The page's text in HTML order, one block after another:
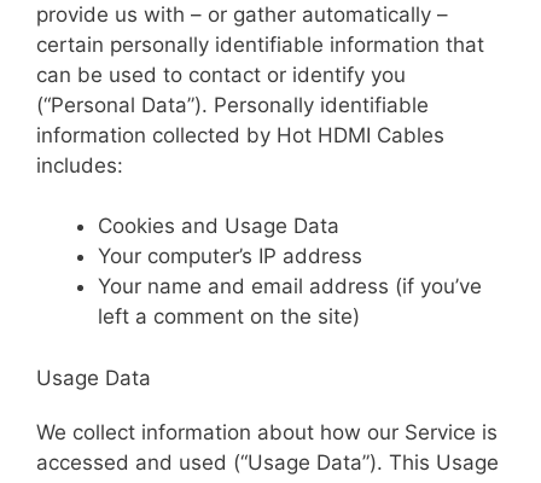
provide us with – or gather automatically –
certain personally identifiable information that
can be used to contact or identify you
(“Personal Data”). Personally identifiable
information collected by Hot HDMI Cables
includes:
Cookies and Usage Data
Your computer’s IP address
Your name and email address (if you’ve
left a comment on the site)
Usage Data
We collect information about how our Service is
accessed and used (“Usage Data”). This Usage